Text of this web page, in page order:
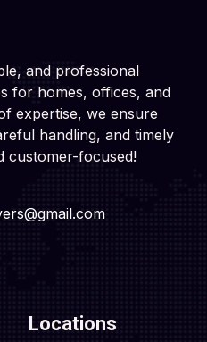
and professional
for homes, offices, and
expertise, we ensure
handling, and timely
customer-focused!
Locations